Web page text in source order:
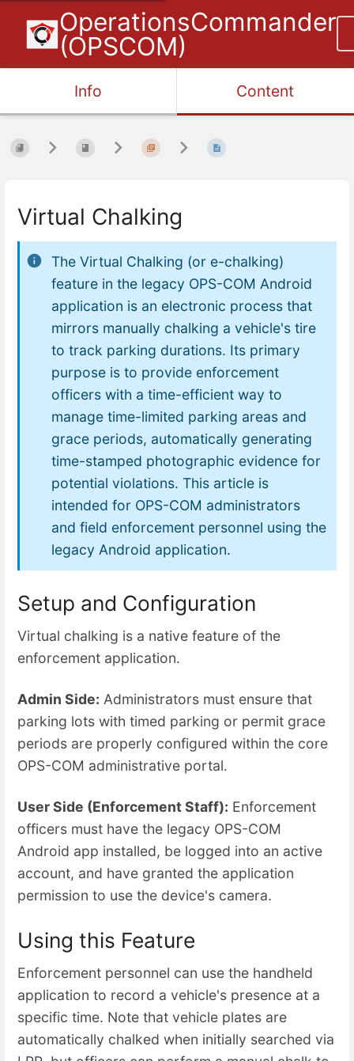
OperationsCommander
(OPSCOM)
Info Content
Virtual Chalking
The Virtual Chalking (or e-chalking)
feature in the legacy OPS-COM Android
application is an electronic process that
mirrors manually chalking a vehicle's tire
to track parking durations. Its primary
purpose is to provide enforcement
officers with a time-efficient way to
manage time-limited parking areas and
grace periods, automatically generating
time-stamped photographic evidence for
potential violations. This article is
intended for OPS-COM administrators
and field enforcement personnel using the
legacy Android application.
Setup and Configuration
Virtual chalking is a native feature of the
enforcement application.
Admin Side: Administrators must ensure that
parking lots with timed parking or permit grace
periods are properly configured within the core
OPS-COM administrative portal.
User Side (Enforcement Staff): Enforcement
officers must have the legacy OPS-COM
Android app installed, be logged into an active
account, and have granted the application
permission to use the device's camera.
Using this Feature
Enforcement personnel can use the handheld
application to record a vehicle's presence at a
specific time. Note that vehicle plates are
automatically chalked when initially searched via